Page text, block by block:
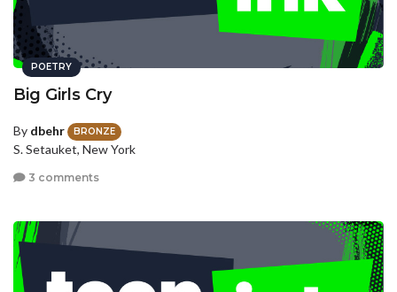
POETRY
Big Girls Cry
By dbehr BRONZE
S. Setauket, New York
3 comments